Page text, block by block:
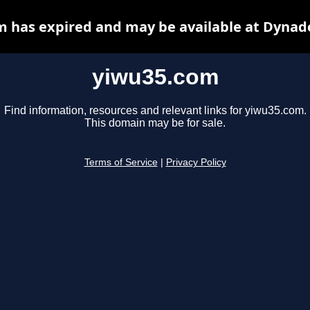
yiwu35.com
Find information, resources and relevant links for yiwu35.com.
This domain may be for sale.
Terms of Service Privacy Policy
has expired and may be available at